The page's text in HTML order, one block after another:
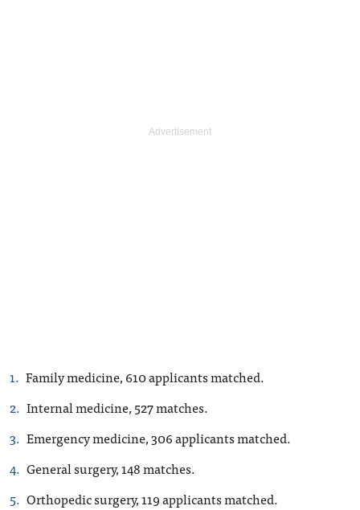
Family medicine, 610 applicants matched.
Internal medicine, 527 matches.
Emergency medicine, 306 applicants matched.
General surgery, 148 matches.
Orthopedic surgery, 119 applicants matched.